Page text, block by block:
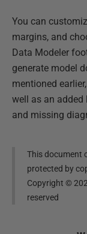
You can
margins, and
Data Modeler
generate model
mentioned
well as an
and missing
This document
protected by
Copyright ©
reserved